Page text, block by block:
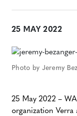
25 MAY 2022
Photo by Jeremy
25 May 2022 –
organization